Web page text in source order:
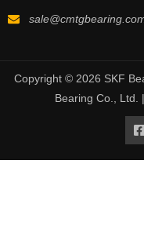
Copyright © 2026 SKF
Bearing Co., Ltd.